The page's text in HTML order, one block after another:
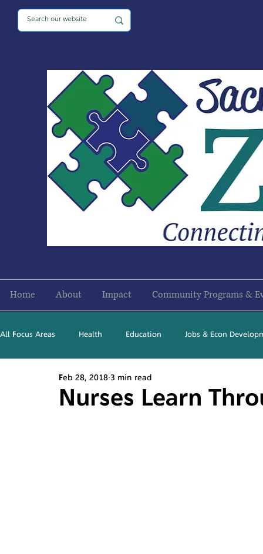
Home About Impact Community Programs &
All Focus Areas Health Education Jobs & Econ
Newsletter Stories 2016
Nurses Learn
Feb 28, 2018 3 min read